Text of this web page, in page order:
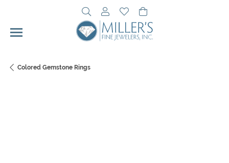
Toggle Search Menu
Toggle My Account Menu
Toggle My Wishlist
Colored Gemstone Rings